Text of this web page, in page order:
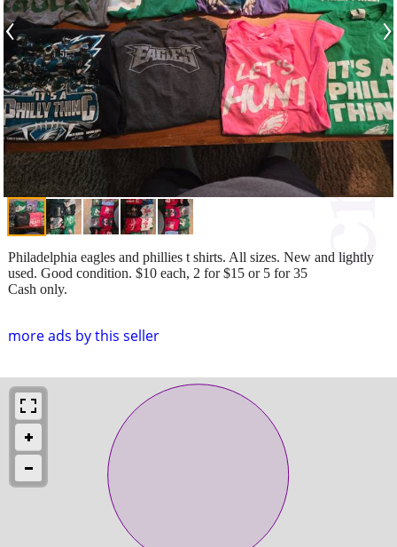
‹ ›
more ads by this seller
Philadelphia eagles and phillies t shirts. All sizes. New and lightly
used. Good condition. $10 each, 2 for $15 or 5 for 35
Cash only.